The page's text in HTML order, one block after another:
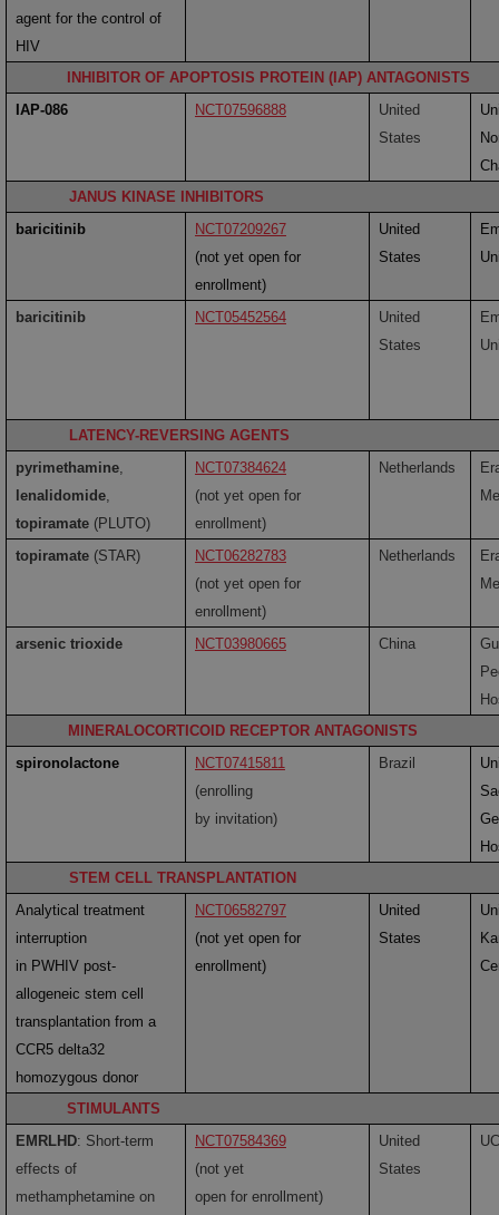
agent for the control of
HIV
INHIBITOR OF APOPTOSIS PROTEIN (IAP) ANTAGONISTS
IAP-086
NCT07596888
United
States
JANUS KINASE INHIBITORS
baricitinib
NCT07209267
(not yet open for
enrollment)
United
States
baricitinib NCT05452564
United
States
LATENCY-REVERSING AGENTS
pyrimethamine,
lenalidomide,
topiramate (PLUTO)
NCT07384624
(not yet open for
enrollment)
Netherlands
topiramate (STAR)
NCT06282783
(not yet open for
enrollment)
Netherlands
arsenic trioxide NCT03980665 China
MINERALOCORTICOID RECEPTOR ANTAGONISTS
spironolactone
NCT07415811
(enrolling
by invitation)
Brazil
STEM CELL TRANSPLANTATION
Analytical treatment
interruption
in PWHIV post-
allogeneic stem cell
transplantation from a
CCR5 delta32
homozygous donor
NCT06582797
(not yet open for
enrollment)
United
States
STIMULANTS
EMRLHD: Short-term
effects of
methamphetamine on
NCT07584369
(not yet
open for enrollment)
United
States